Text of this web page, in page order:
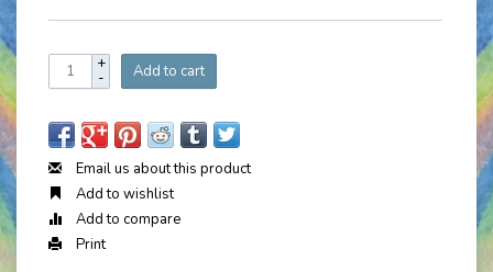
+
- Add to cart
Email us about this product
Add to wishlist
Add to compare
Print